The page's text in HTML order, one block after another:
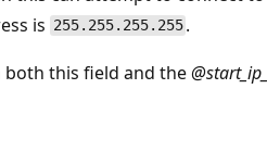
is 255.255.255.255 .
this field and the